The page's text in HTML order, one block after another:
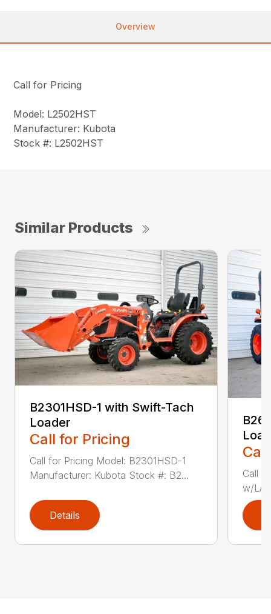
Overview
Call for Pricing
Model: L2502HST
Manufacturer: Kubota
Stock #: L2502HST
Similar Products
B2301HSD-1 with Swift-Tach
Loader
Call for Pricing
Call for Pricing Model: B2301HSD-1
Manufacturer: Kubota Stock #: B2...
Details
Call
w/